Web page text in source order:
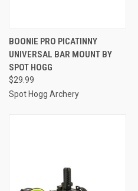
BOONIE PRO PICATINNY
UNIVERSAL BAR MOUNT BY
SPOT HOGG
$29.99
Spot Hogg Archery